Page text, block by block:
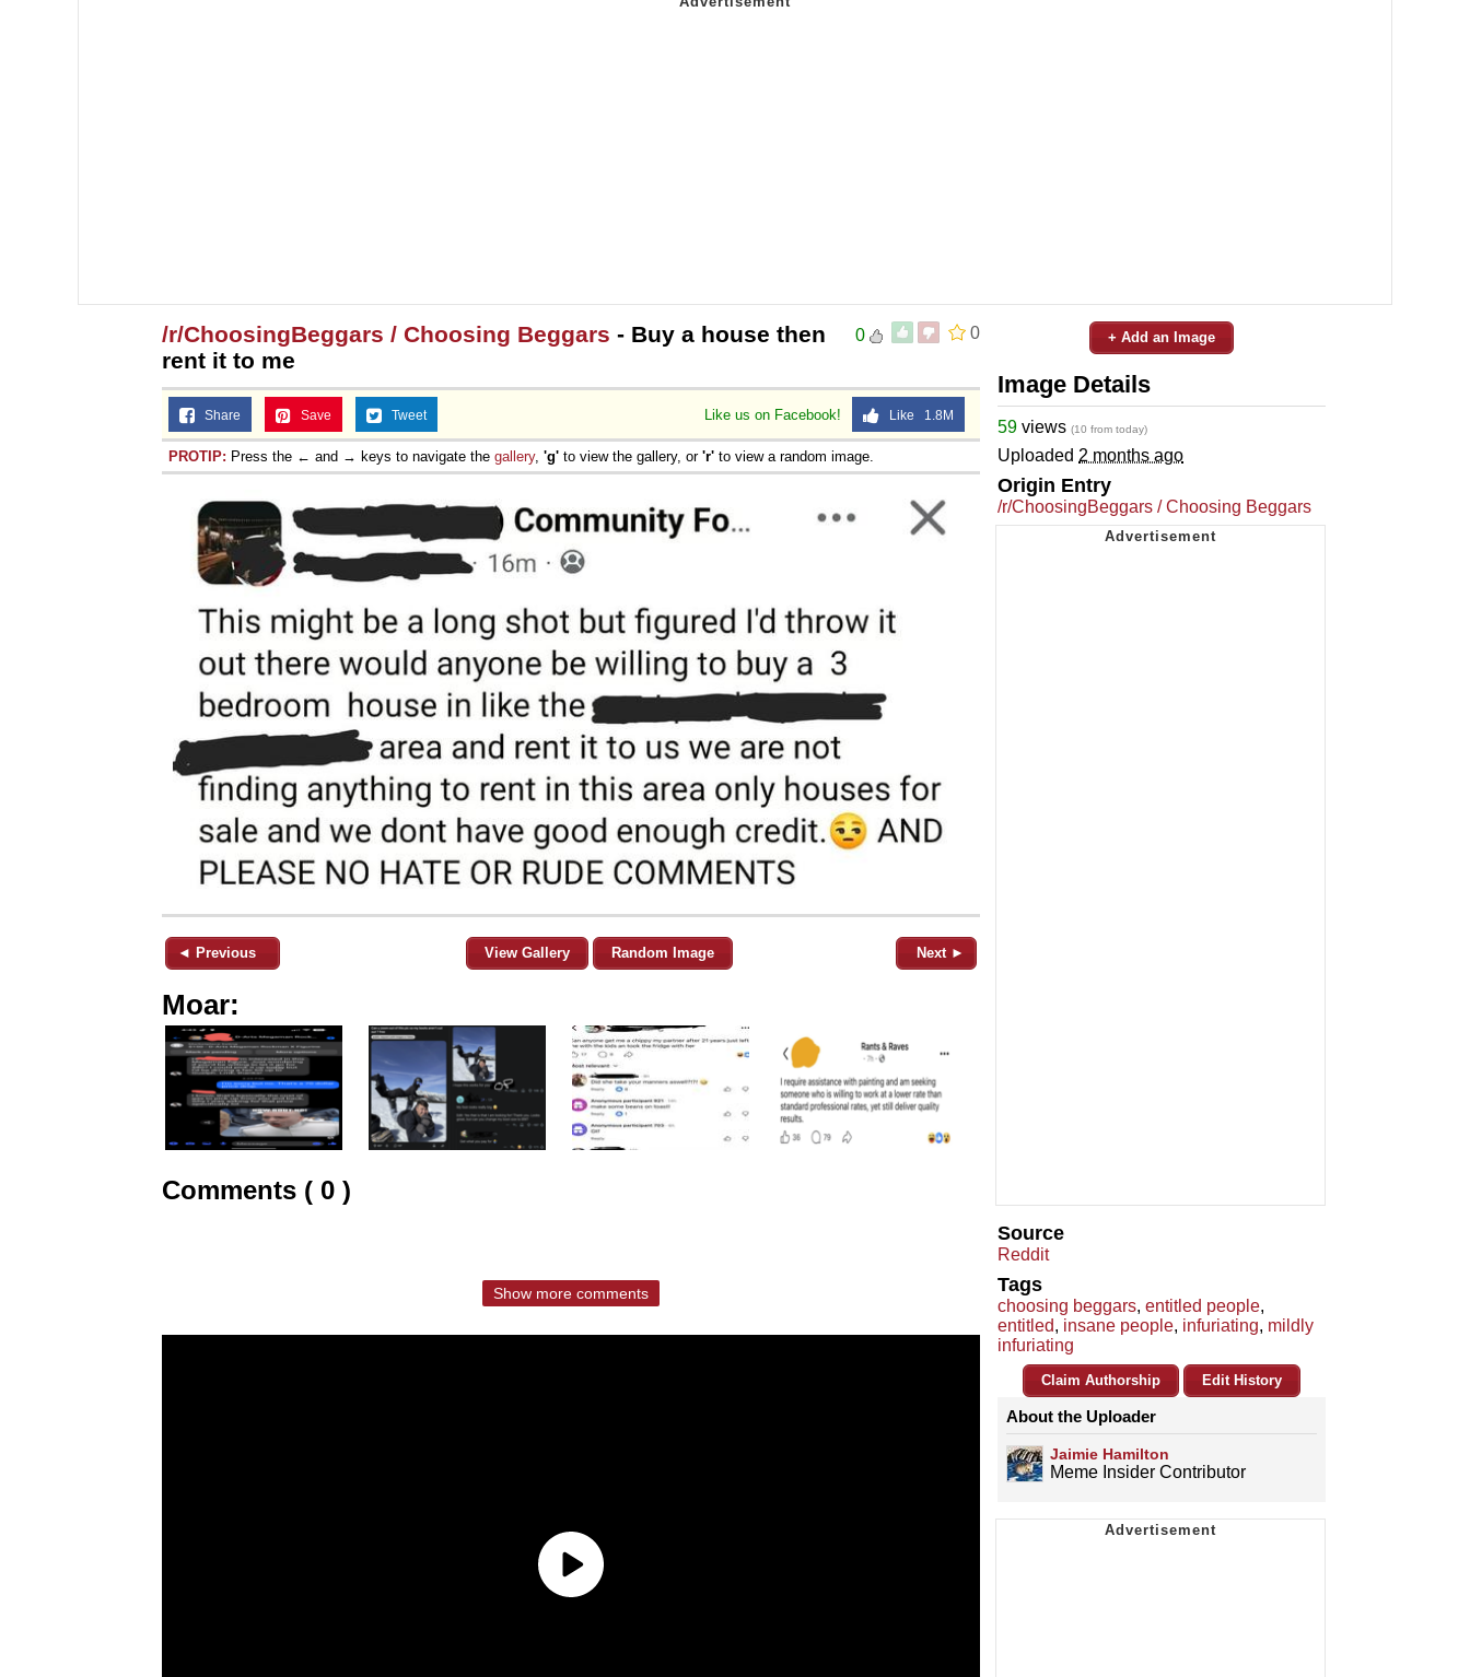
0
0
/r/ChoosingBeggars / Choosing Beggars - Buy a house then
rent it to me
Like us on Facebook! Like 1.8M
Share Save Tweet
PROTIP: Press the ← and → keys to navigate the gallery, 'g' to view the gallery, or 'r' to view a random image.
◄ Previous View Gallery Random Image Next ►
Moar:
Comments ( 0 )
Show more comments
+ Add an Image
Image Details
59 views (10 from today)
Uploaded 2 months ago
Origin Entry
/r/ChoosingBeggars / Choosing Beggars
Source
Reddit
Tags
choosing beggars, entitled people,
entitled, insane people, infuriating, mildly
infuriating
Claim Authorship Edit History
About the Uploader
Jaimie Hamilton
Meme Insider Contributor